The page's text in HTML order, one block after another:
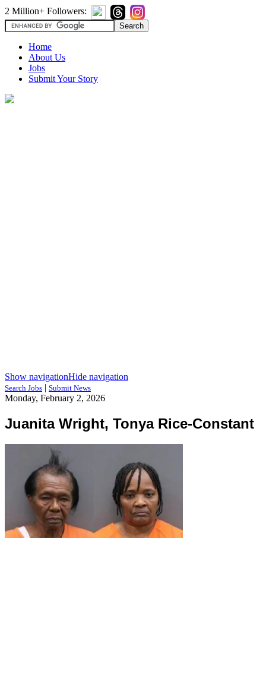
2 Million+ Followers:
Home
About Us
Jobs
Submit Your Story
Show navigationHide navigation
Search Jobs | Submit News
Monday, February 2, 2026
Juanita Wright, Tonya Rice-Constant